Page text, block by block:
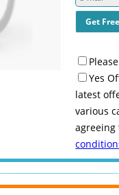
Yes
latest
various
agreeing